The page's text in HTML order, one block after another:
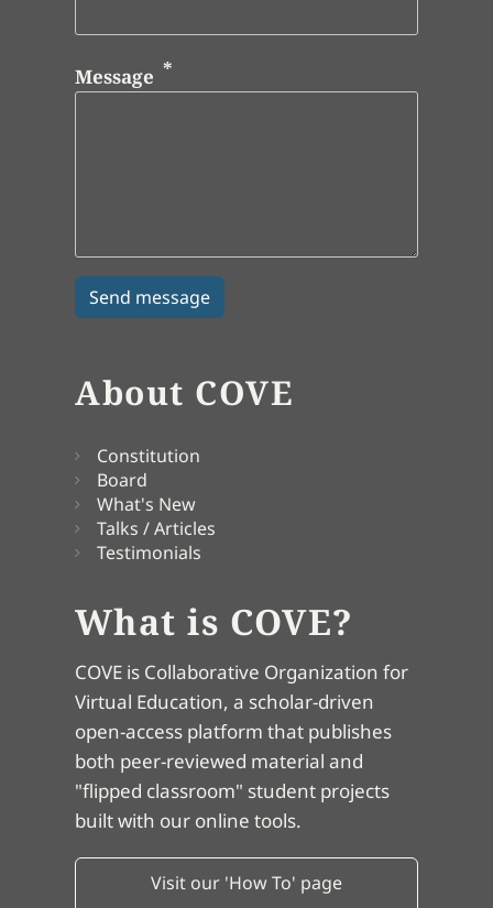
Message
About COVE
Constitution
Board
What's New
Talks / Articles
Testimonials
What is COVE?
COVE is Collaborative Organization for
Virtual Education, a scholar-driven
open-access platform that publishes
both peer-reviewed material and
"flipped classroom" student projects
built with our online tools.
Visit our 'How To' page